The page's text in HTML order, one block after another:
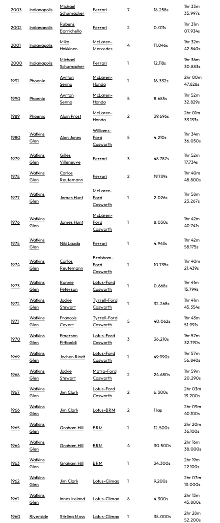
2003 Indianapolis
Michael
Schumacher
Ferrari 7 18.258s
1hr 33m
35.997s
2002 Indianapolis
Rubens
Barrichello
Ferrari 2 0.011s
1hr 31m
07.934s
2001 Indianapolis
Mika
Hakkinen
McLaren-
Mercedes
4 11.046s
1hr 32m
42.840s
2000 Indianapolis
Michael
Schumacher
Ferrari 1 12.118s
1hr 36m
30.883s
1991 Phoenix
Ayrton
Senna
McLaren-
Honda
1 16.332s
2hr 00m
47.828s
1990 Phoenix
Ayrton
Senna
McLaren-
Honda
5 8.685s
1hr 52m
32.829s
1989 Phoenix Alain Prost
McLaren-
Honda
2 39.696s
2hr 01m
33.133s
1980
Watkins
Glen
Alan Jones
Williams-
Ford
Cosworth
5 4.210s
1hr 34m
36.050s
1979
Watkins
Glen
Gilles
Villeneuve
Ferrari 3 48.787s
1hr 52m
17.734s
1978
Watkins
Glen
Carlos
Reutemann
Ferrari 2 19.739s
1hr 40m
48.800s
1977
Watkins
Glen
James Hunt
McLaren-
Ford
Cosworth
1 2.026s
1hr 58m
23.267s
1976
Watkins
Glen
James Hunt
McLaren-
Ford
Cosworth
1 8.030s
1hr 42m
40.741s
1975
Watkins
Glen
Niki Lauda Ferrari 1 4.943s
1hr 42m
58.175s
1974
Watkins
Glen
Carlos
Reutemann
Brabham-
Ford
Cosworth
1 10.735s
1hr 40m
21.439s
1973
Watkins
Glen
Ronnie
Peterson
Lotus-Ford
Cosworth
1 0.668s
1hr 41m
15.799s
1972
Watkins
Glen
Jackie
Stewart
Tyrrell-Ford
Cosworth
1 32.268s
1hr 41m
45.354s
1971
Watkins
Glen
Francois
Cevert
Tyrrell-Ford
Cosworth
5 40.062s
1hr 43m
51.991s
1970
Watkins
Glen
Emerson
Fittipaldi
Lotus-Ford
Cosworth
3 36.210s
1hr 57m
32.790s
1969
Watkins
Glen
Jochen Rindt
Lotus-Ford
Cosworth
1 49.990s
1hr 57m
56.840s
1968
Watkins
Glen
Jackie
Stewart
Matra-Ford
Cosworth
2 24.680s
1hr 59m
20.290s
1967
Watkins
Glen
Jim Clark
Lotus-Ford
Cosworth
2 6.300s
2hr 03m
13.200s
1966
Watkins
Glen
Jim Clark Lotus-BRM 2 1 lap
2hr 09m
40.100s
1965
Watkins
Glen
Graham Hill BRM 1 12.500s
2hr 20m
36.100s
1964
Watkins
Glen
Graham Hill BRM 4 30.500s
2hr 16m
38.000s
1963
Watkins
Glen
Graham Hill BRM 1 34.300s
2hr 19m
22.100s
1962
Watkins
Glen
Jim Clark Lotus-Climax 1 9.200s
2hr 07m
13.000s
1961
Watkins
Glen
Innes Ireland Lotus-Climax 8 4.300s
2hr 13m
45.800s
1960 Riverside Stirling Moss Lotus-Climax 1 38.000s
2hr 28m
52.200s